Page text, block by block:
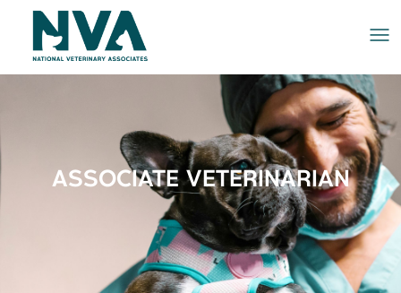
ASSOCIATE VETERINARIAN